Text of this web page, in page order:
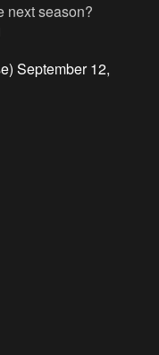
next season?
September 12,